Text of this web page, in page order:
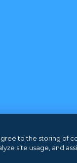
to the storing of
site usage, and